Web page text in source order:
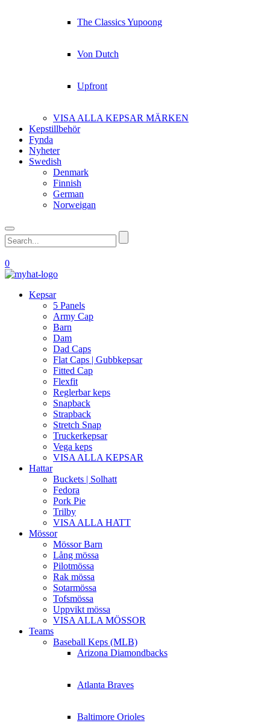
The Classics Yupoong
Von Dutch
Upfront
VISA ALLA KEPSAR MÄRKEN
Kepstillbehör
Fynda
Nyheter
Swedish
Denmark
Finnish
German
Norweigan
0
Kepsar
5 Panels
Army Cap
Barn
Dam
Dad Caps
Flat Caps | Gubbkepsar
Fitted Cap
Flexfit
Reglerbar keps
Snapback
Strapback
Stretch Snap
Truckerkepsar
Vega keps
VISA ALLA KEPSAR
Hattar
Buckets | Solhatt
Fedora
Pork Pie
Trilby
VISA ALLA HATT
Mössor
Mössor Barn
Lång mössa
Pilotmössa
Rak mössa
Sotarmössa
Tofsmössa
Uppvikt mössa
VISA ALLA MÖSSOR
Teams
Baseball Keps (MLB)
Arizona Diamondbacks
Atlanta Braves
Baltimore Orioles